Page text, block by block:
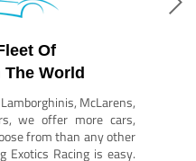
Of
The World
McLarens,
we offer more cars,
from than any other
Exotics Racing is easy.